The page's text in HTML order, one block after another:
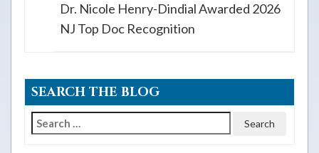
Dr. Nicole Henry-Dindial Awarded 2026
NJ Top Doc Recognition
SEARCH THE BLOG
Search